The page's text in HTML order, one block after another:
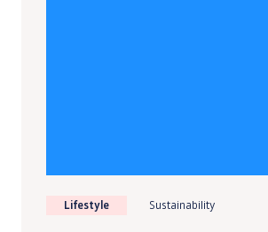
Lifestyle Sustainability